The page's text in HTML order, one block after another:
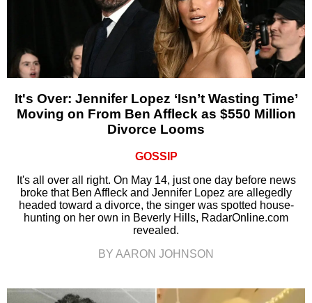
It's Over: Jennifer Lopez ‘Isn’t Wasting Time’
Moving on From Ben Affleck as $550 Million
Divorce Looms
GOSSIP
It's all over all right. On May 14, just one day before news
broke that Ben Affleck and Jennifer Lopez are allegedly
headed toward a divorce, the singer was spotted house-
hunting on her own in Beverly Hills, RadarOnline.com
revealed.
BY AARON JOHNSON